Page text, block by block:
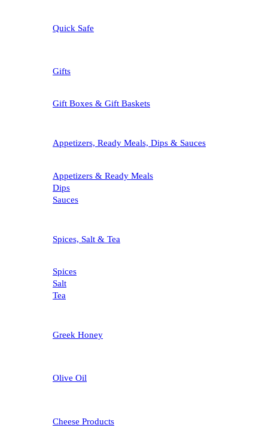
Quick Safe
Gifts
Gift Boxes & Gift Baskets
Appetizers, Ready Meals, Dips & Sauces
Appetizers & Ready Meals
Dips
Sauces
Spices, Salt & Tea
Spices
Salt
Tea
Greek Honey
Olive Oil
Cheese Products